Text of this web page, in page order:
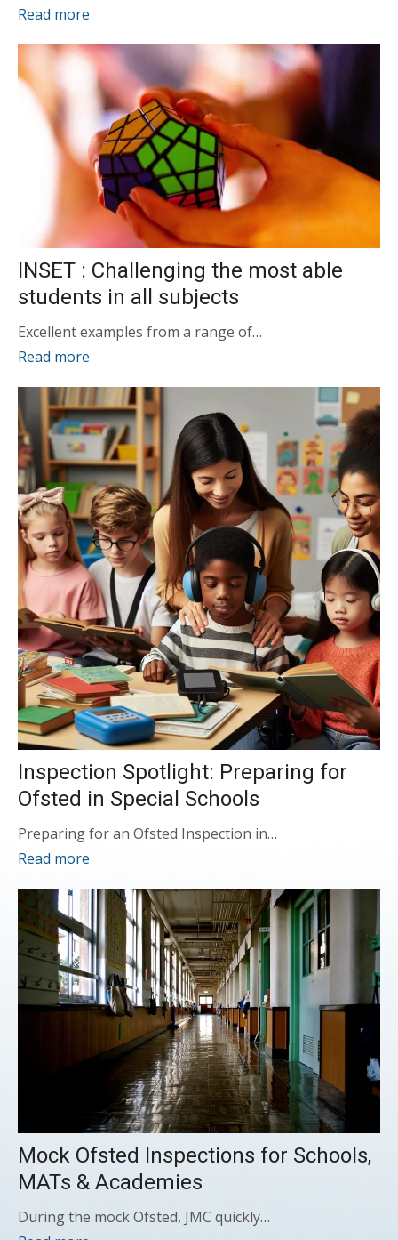
Read more
INSET : Challenging the most able
students in all subjects
Excellent examples from a range of…
Read more
Inspection Spotlight: Preparing for
Ofsted in Special Schools
Preparing for an Ofsted Inspection in…
Read more
Mock Ofsted Inspections for Schools,
MATs & Academies
During the mock Ofsted, JMC quickly…